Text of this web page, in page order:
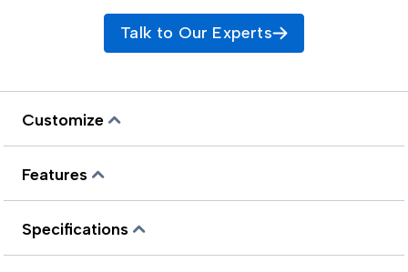
Talk to Our Experts
Customize
Features
Specifications